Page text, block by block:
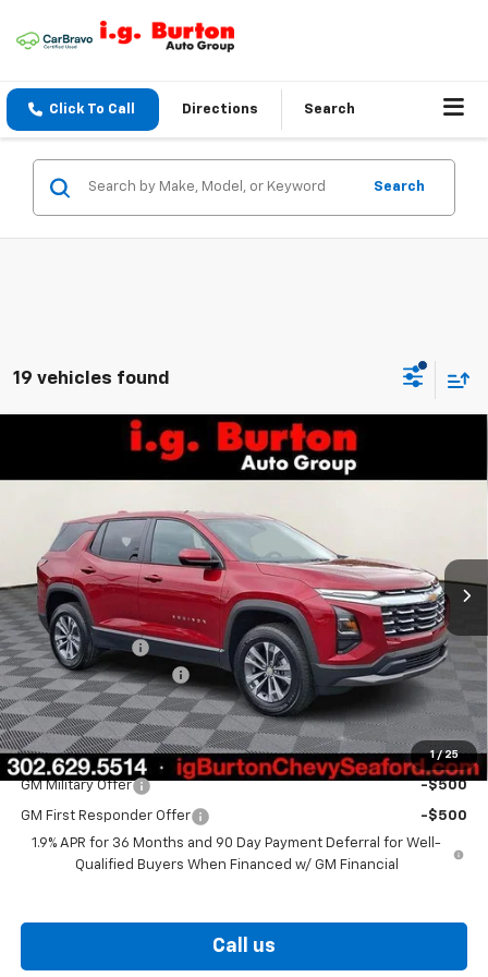
Click To Call Directions Search
Search
19 vehicles found
1 / 25
Chevrolet EquinoxLT
3GNAXHEG9TL538893Stock:26-9435
In Stock
SAVINGS BURTON PRICE
Less
MSRP: $31,330
Burton Discount
-$2,000
Dealer Processing Fee
$799
Burton Price $30,129
Add. Offers you may Qualify For:
GM Military Offer -$500
GM First Responder Offer
-$500
1.9% APR for 36 Months and 90 Day Payment Deferral for Well-
Qualified Buyers When Financed w/ GM Financial
Call us
Compare Vehicle